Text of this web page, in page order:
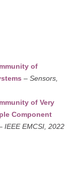
of
– Sensors,
of Very
Component
IEEE EMCSI, 2022